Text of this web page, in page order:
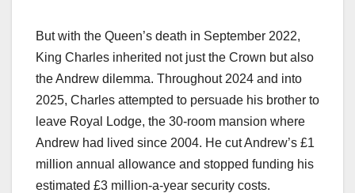
But with the Queen’s death in September 2022,
King Charles inherited not just the Crown but also
the Andrew dilemma. Throughout 2024 and into
2025, Charles attempted to persuade his brother to
leave Royal Lodge, the 30-room mansion where
Andrew had lived since 2004. He cut Andrew’s £1
million annual allowance and stopped funding his
estimated £3 million-a-year security costs.​